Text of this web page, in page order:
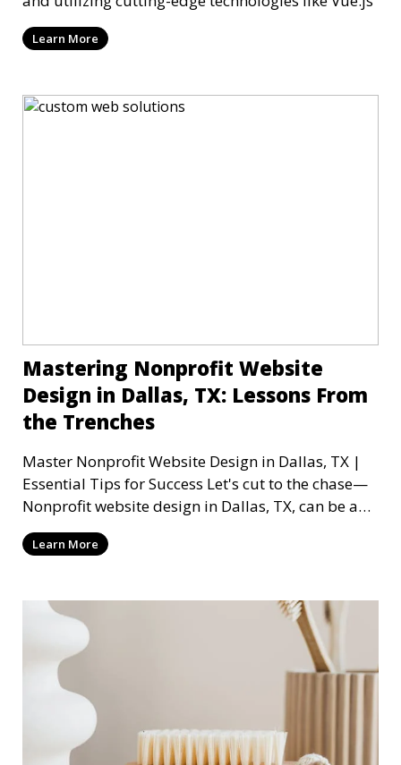
Learn More
Mastering Nonprofit Website
Design in Dallas, TX: Lessons From
the Trenches
Master Nonprofit Website Design in Dallas, TX |
Essential Tips for Success Let's cut to the chase—
Nonprofit website design in Dallas, TX, can be a
mi
Learn More